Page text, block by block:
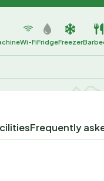
Wi-FiFridgeFreezer
Frequently